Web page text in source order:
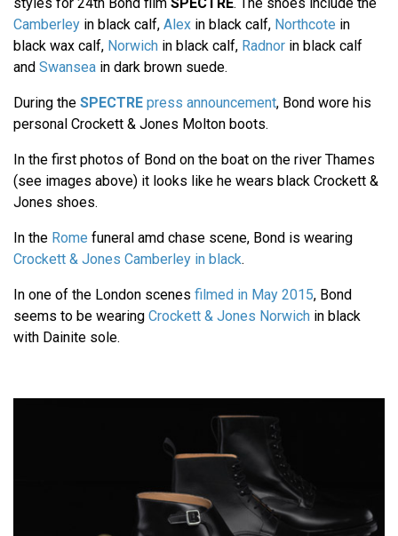
Camberley in black calf, Alex in black calf, Northcote in
black wax calf, Norwich in black calf, Radnor in black calf
and Swansea in dark brown suede.
During the SPECTRE press announcement, Bond wore his
personal Crockett & Jones Molton boots.
In the first photos of Bond on the boat on the river Thames
(see images above) it looks like he wears black Crockett &
Jones shoes.
In the Rome funeral amd chase scene, Bond is wearing
Crockett & Jones Camberley in black.
In one of the London scenes filmed in May 2015, Bond
seems to be wearing Crockett & Jones Norwich in black
with Dainite sole.